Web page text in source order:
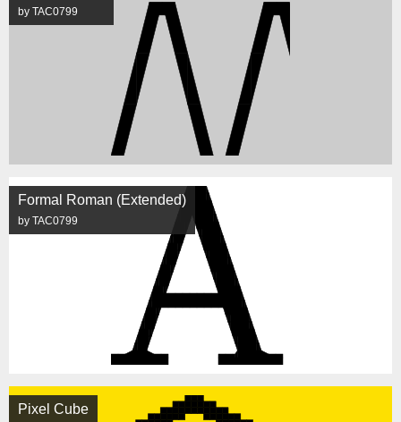
by TAC0799
Formal Roman (Extended)
by TAC0799
Pixel Cube